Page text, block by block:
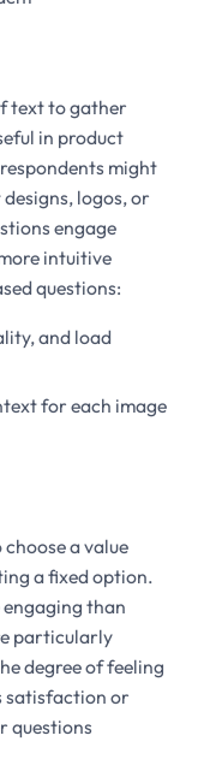
text to gather
in product
might
logos, or
engage
intuitive
questions:
and load
for each image
a value
a fixed option.
than
particularly
degree of feeling
satisfaction or
questions